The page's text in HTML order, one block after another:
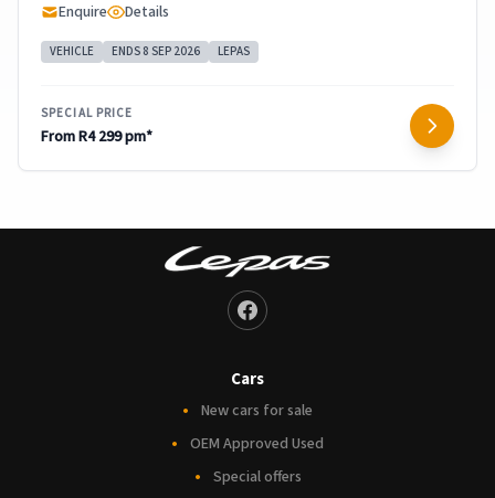
Enquire
Details
VEHICLE ENDS 8 SEP 2026 LEPAS
SPECIAL PRICE
From R4 299 pm*
Cars
New cars for sale
OEM Approved Used
Special offers